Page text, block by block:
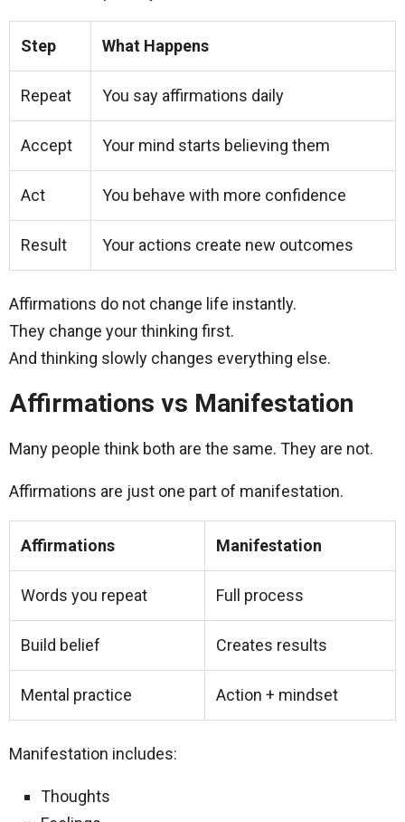
Step What Happens
Repeat You say affirmations daily
Accept Your mind starts believing them
Act You behave with more confidence
Result Your actions create new outcomes
Affirmations do not change life instantly.
They change your thinking first.
And thinking slowly changes everything else.
Affirmations vs Manifestation
Many people think both are the same. They are not.
Affirmations are just one part of manifestation.
Affirmations Manifestation
Words you repeat Full process
Build belief Creates results
Mental practice Action + mindset
Manifestation includes:
Thoughts